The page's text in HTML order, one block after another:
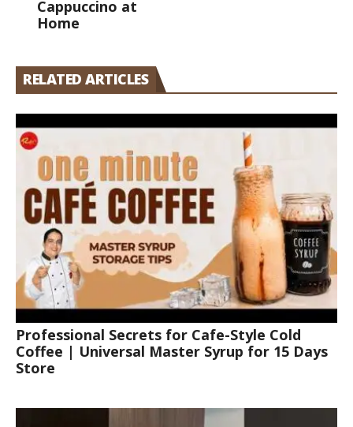
Cappuccino at
Home
RELATED ARTICLES
Professional Secrets for Cafe-Style Cold
Coffee | Universal Master Syrup for 15 Days
Store